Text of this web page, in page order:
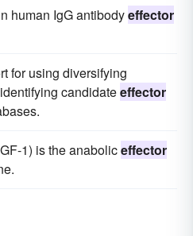
human IgG antibodyeffector
for using diversifying
candidateeffector
1) is the anaboliceffector